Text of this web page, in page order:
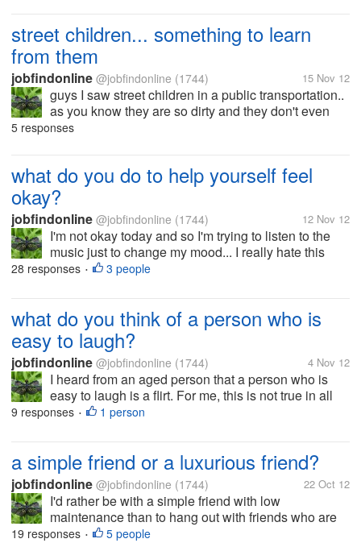
street children... something to learn
from them
jobfindonline @jobfindonline (1744) 15 Nov 12
guys I saw street children in a public transportation..
as you know they are so dirty and they don't even
had their own slippers just their feet on the ground..
5 responses
what do you do to help yourself feel
okay?
jobfindonline @jobfindonline (1744) 12 Nov 12
I'm not okay today and so I'm trying to listen to the
music just to change my mood... I really hate this
feeling. I'm so tired to do anything but there are so
28 responses • 3 people
what do you think of a person who is
easy to laugh?
jobfindonline @jobfindonline (1744) 4 Nov 12
I heard from an aged person that a person who is
easy to laugh is a flirt. For me, this is not true in all
cases. what if a man or woman is just a happy
9 responses • 1 person
a simple friend or a luxurious friend?
jobfindonline @jobfindonline (1744) 22 Oct 12
I'd rather be with a simple friend with low
maintenance than to hang out with friends who are
luxurious. I don't care about the brand of the things
19 responses • 5 people